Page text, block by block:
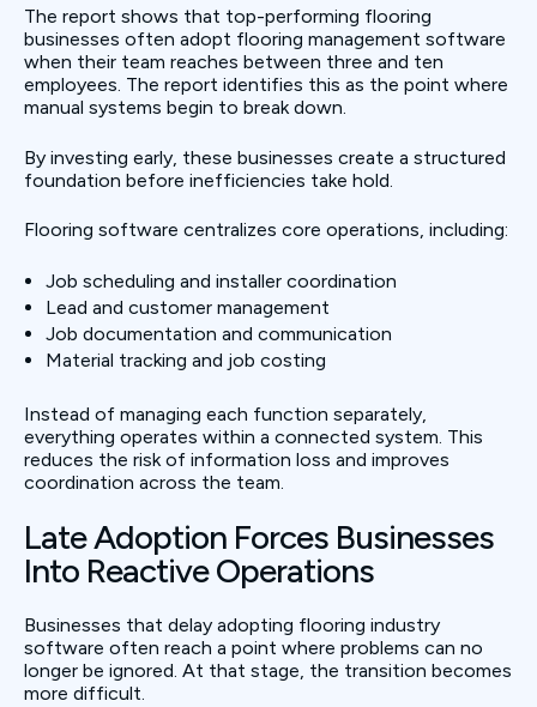
The report shows that top-performing flooring
businesses often adopt flooring management software
when their team reaches between three and ten
employees. The report identifies this as the point where
manual systems begin to break down.
By investing early, these businesses create a structured
foundation before inefficiencies take hold.
Flooring software centralizes core operations, including:
Job scheduling and installer coordination
Lead and customer management
Job documentation and communication
Material tracking and job costing
Instead of managing each function separately,
everything operates within a connected system. This
reduces the risk of information loss and improves
coordination across the team.
Late Adoption Forces Businesses
Into Reactive Operations
Businesses that delay adopting flooring industry
software often reach a point where problems can no
longer be ignored. At that stage, the transition becomes
more difficult.